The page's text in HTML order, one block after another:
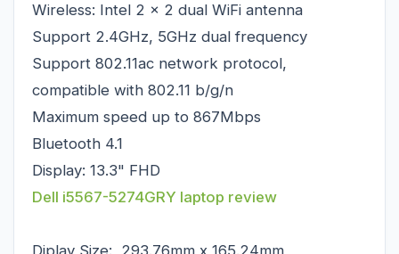
Wireless: Intel 2 x 2 dual WiFi antenna
Support 2.4GHz, 5GHz dual frequency
Support 802.11ac network protocol,
compatible with 802.11 b/g/n
Maximum speed up to 867Mbps
Bluetooth 4.1
Display: 13.3" FHD
Dell i5567-5274GRY laptop review
Diplay Size: 293.76mm x 165.24mm